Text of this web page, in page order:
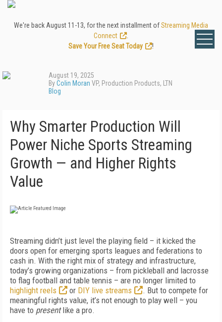
We're back August 11-13, for the next installment ofStreaming Media
Connect
Save Your Free Seat Today
!
August 19, 2025
ByColin Moran VP, Production Products, LTN
Blog
Why Smarter Production Will
Power Niche Sports Streaming
Growth — and Higher Rights
Value
Streaming didn’t just level the playing field – it kicked the
doors open for emerging sports leagues and federations to
cash in. With the right mix of strategy and infrastructure,
today’s growing organizations – from pickleball and lacrosse
to flag football and table tennis – are no longer limited to
highlight reels
or DIY live streams
. But to compete for
meaningful rights value, it’s not enough to play well – you
have to presentlike a pro.